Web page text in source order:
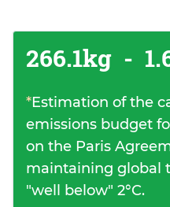
266.1kg -
*Estimation of the
emissions budget
on the Paris
maintaining global
"well below" 2°C.